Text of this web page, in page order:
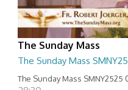
The Sunday Mass
The Sunday Mass
The Sunday Mass SMNY2525